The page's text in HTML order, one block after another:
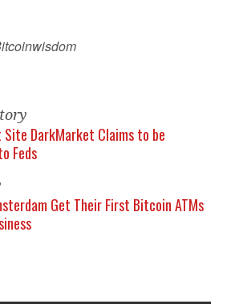
DarkMarket Claims to be
Feds
Get Their First Bitcoin ATMs